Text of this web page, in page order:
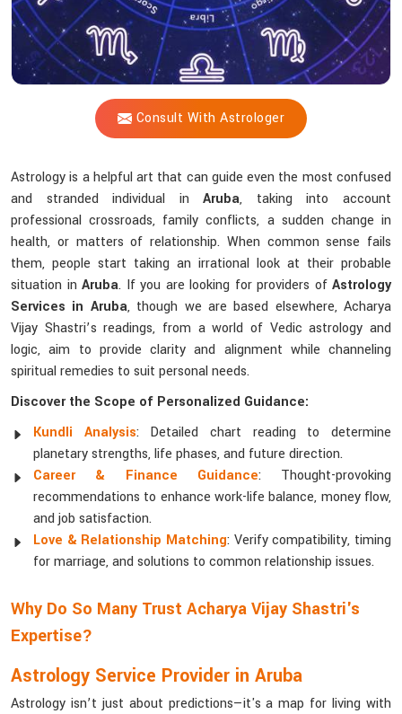
Consult With Astrologer
Astrology is a helpful art that can guide even the most confused
and stranded individual inAruba, taking into account
professional crossroads, family conflicts, a sudden change in
health, or matters of relationship. When common sense fails
them, people start taking an irrational look at their probable
situation in Aruba. If you are looking for providers of Astrology
Services in Aruba, though we are based elsewhere, Acharya
Vijay Shastri’s readings, from a world of Vedic astrology and
logic, aim to provide clarity and alignment while channeling
spiritual remedies to suit personal needs.
Discover the Scope of Personalized Guidance:
Kundli Analysis: Detailed chart reading to determine
planetary strengths, life phases, and future direction.
Career & Finance Guidance: Thought-provoking
recommendations to enhance work-life balance, money flow,
and job satisfaction.
Love & Relationship Matching: Verify compatibility, timing
for marriage, and solutions to common relationship issues.
Why Do So Many Trust Acharya Vijay Shastri's
Expertise?
Astrology Service Provider in Aruba
Astrology isn’t just about predictions—it's a map for living with